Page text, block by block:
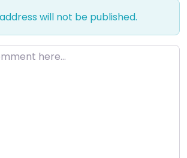
will not be published.
here…